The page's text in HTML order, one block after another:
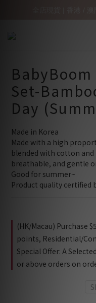
Set-
Day
Made in Korea
Made with a high
blended with cotton
breathable, and gentle
Good for summer~
Product quality certified
(HK/Macau) Purchase
points, Residential/
Special Offer: A
or above orders on